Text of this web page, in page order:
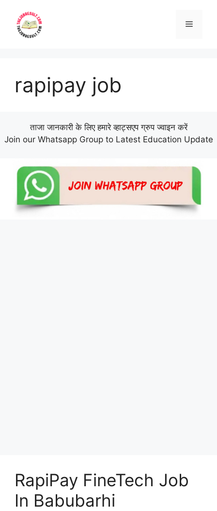
content
Menu
rapipay job
ताजा जानकारी के लिए हमारे व्हाट्सएप ग्रुप ज्वाइन करें
Join our Whatsapp Group to Latest Education Update
RapiPay FineTech Job
In Babubarhi